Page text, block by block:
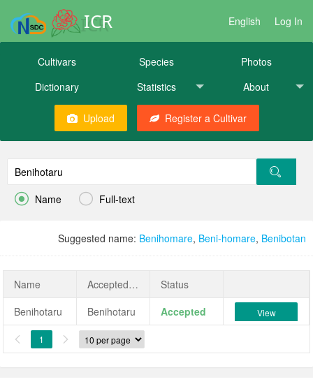
ICR English Log In
Cultivars Species
Photos
Dictionary
Statistics About
Upload Register a Cultivar
 Name  Full-text
Suggested name: Benihomare, Beni-homare, Benibotan
Name AcceptedName
Status
Benihotaru
Benihotaru Accepted View
 1 